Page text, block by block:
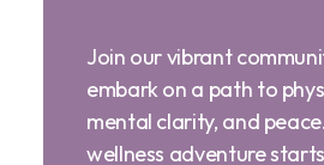
Join our vibrant
embark on a path to
mental clarity, and
wellness adventure